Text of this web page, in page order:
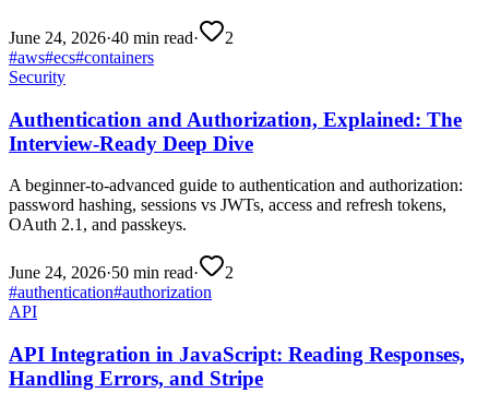
June 24, 2026·40 min read·
2
#aws#ecs#containers
Security
Authentication and Authorization, Explained: The
Interview-Ready Deep Dive
A beginner-to-advanced guide to authentication and authorization:
password hashing, sessions vs JWTs, access and refresh tokens,
OAuth 2.1, and passkeys.
June 24, 2026·50 min read·
2
#authentication#authorization
API
API Integration in JavaScript: Reading Responses,
Handling Errors, and Stripe